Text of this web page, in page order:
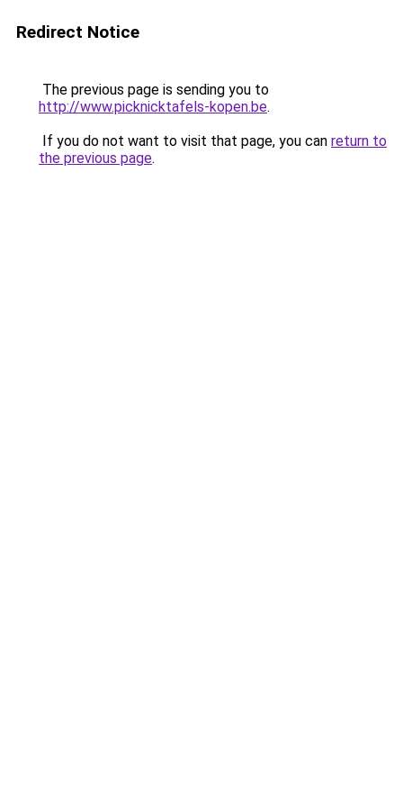
Redirect Notice
The previous page is sending you to
http://www.picknicktafels-kopen.be.
If you do not want to visit that page, you can return to
the previous page.